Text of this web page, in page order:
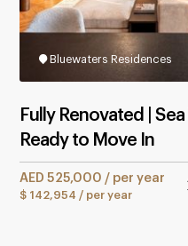
Bluewaters Residences
Fully Renovated | Sea
Ready to Move In
AED 525,000 / per year
$ 142,954 / per year